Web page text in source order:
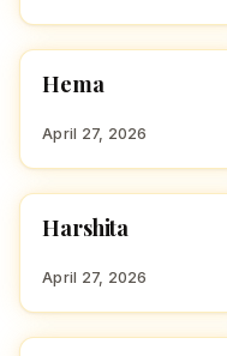
HINDU GIRL NAMES
Hema
April 27, 2026
HINDU GIRL NAMES
Harshita
April 27, 2026